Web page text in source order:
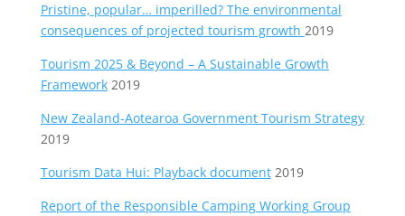
Pristine, popular… imperilled? The environmental
consequences of projected tourism growth 2019
Tourism 2025 & Beyond – A Sustainable Growth
Framework2019
New Zealand-Aotearoa Government Tourism Strategy
2019
Tourism Data Hui: Playback document2019
Report of the Responsible Camping Working Group